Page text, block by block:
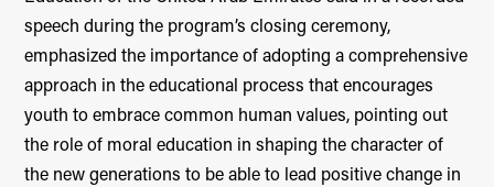
speech during the program’s closing ceremony,
emphasized the importance of adopting a comprehensive
approach in the educational process that encourages
youth to embrace common human values, pointing out
the role of moral education in shaping the character of
the new generations to be able to lead positive change in